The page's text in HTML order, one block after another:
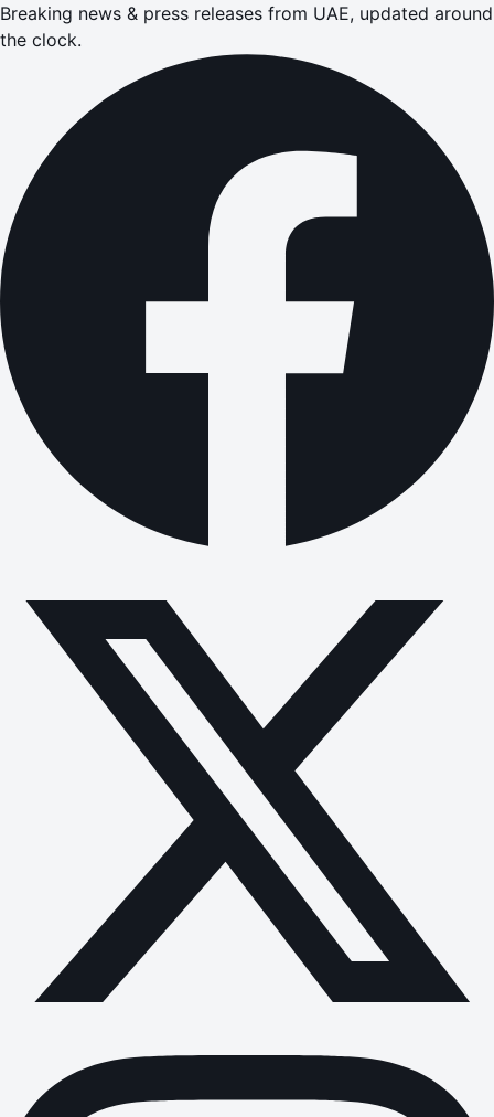
Breaking news & press releases from UAE, updated around
the clock.